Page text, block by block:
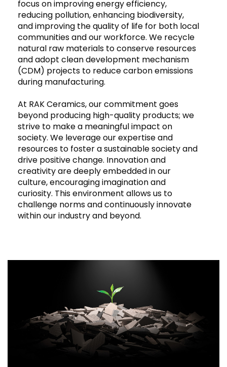
focus on improving energy efficiency,
reducing pollution, enhancing biodiversity,
and improving the quality of life for both local
communities and our workforce. We recycle
natural raw materials to conserve resources
and adopt clean development mechanism
(CDM) projects to reduce carbon emissions
during manufacturing.
At RAK Ceramics, our commitment goes
beyond producing high-quality products; we
strive to make a meaningful impact on
society. We leverage our expertise and
resources to foster a sustainable society and
drive positive change. Innovation and
creativity are deeply embedded in our
culture, encouraging imagination and
curiosity. This environment allows us to
challenge norms and continuously innovate
within our industry and beyond.